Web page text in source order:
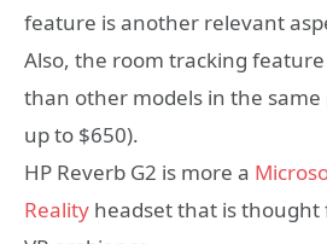
feature is another relevant
Also, the room tracking
than other models in the same
up to $650).
HP Reverb G2 is more a
Reality headset that is thought